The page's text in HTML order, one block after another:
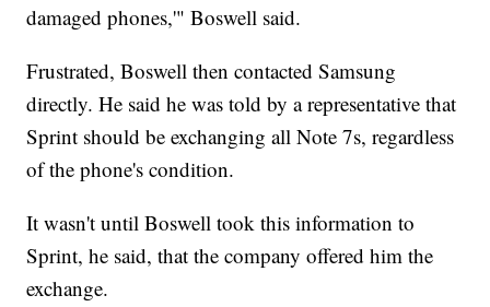
damaged phones,'" Boswell said.
Frustrated, Boswell then contacted Samsung
directly. He said he was told by a representative that
Sprint should be exchanging all Note 7s, regardless
of the phone's condition.
It wasn't until Boswell took this information to
Sprint, he said, that the company offered him the
exchange.